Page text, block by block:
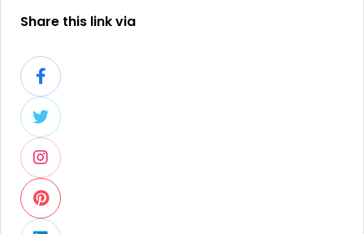
Share this link via